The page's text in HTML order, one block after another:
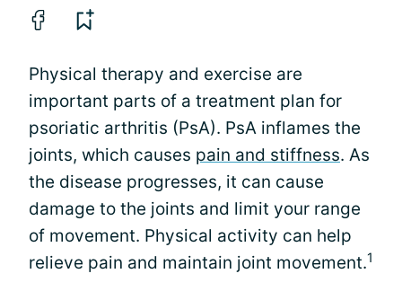
Physical therapy and exercise are
important parts of a treatment plan for
psoriatic arthritis (PsA). PsA inflames the
joints, which causes pain and stiffness. As
the disease progresses, it can cause
damage to the joints and limit your range
of movement. Physical activity can help
relieve pain and maintain joint movement.1